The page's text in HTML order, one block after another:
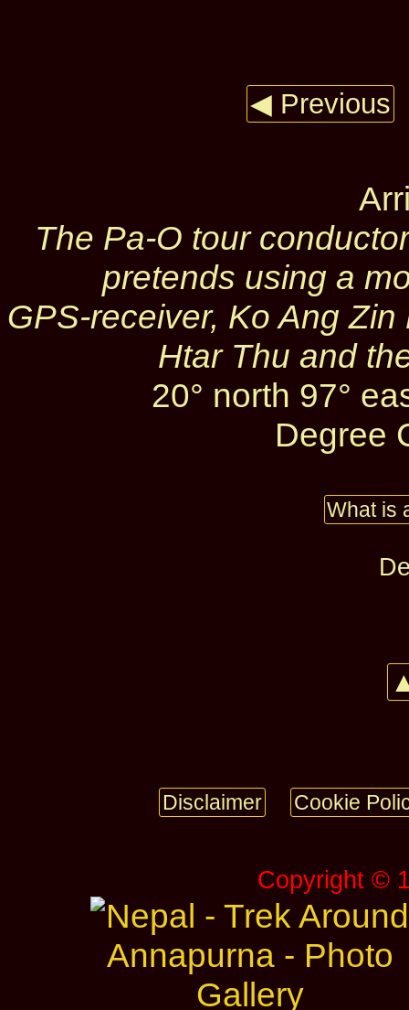
◀ Previous
The Pa‑O tour
pretends using a
GPS‑receiver, Ko Ang
Htar Thu and
20° north 97°
Degree
What is
Disclaimer Cookie
Copyright ©